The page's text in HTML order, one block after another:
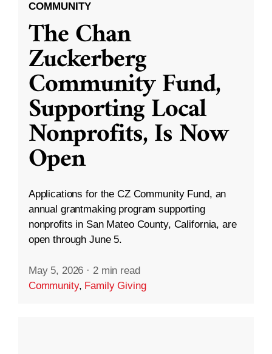
COMMUNITY
The Chan
Zuckerberg
Community Fund,
Supporting Local
Nonprofits, Is Now
Open
Applications for the CZ Community Fund, an
annual grantmaking program supporting
nonprofits in San Mateo County, California, are
open through June 5.
May 5, 2026 · 2 min read
Community, Family Giving